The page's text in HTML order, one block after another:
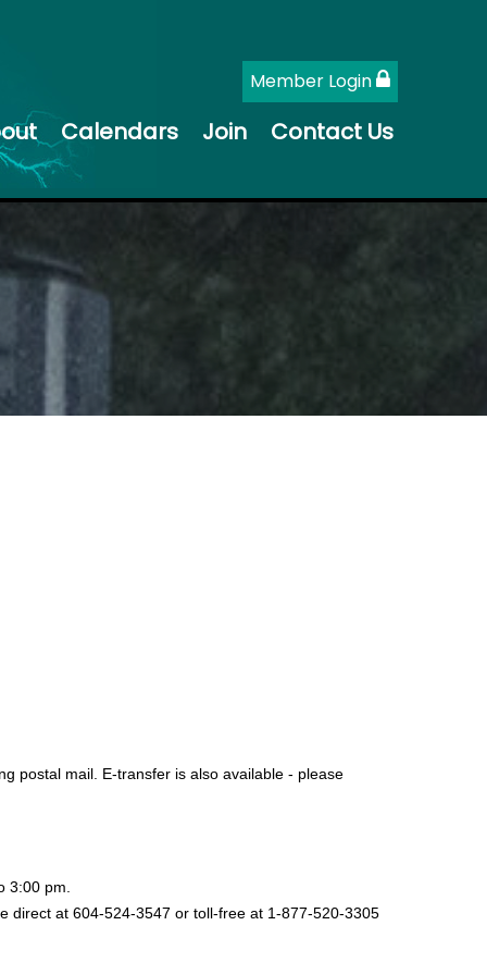
Member Login
Calendars Join Contact Us
postal mail. E-transfer is also available - please
3:00 pm.
direct at 604-524-3547 or toll-free at 1-877-520-3305